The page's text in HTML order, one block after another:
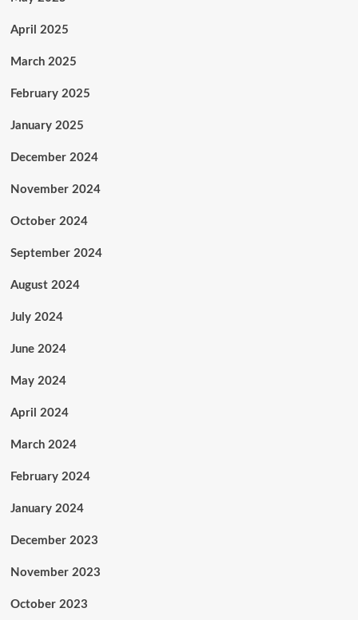
April 2025
March 2025
February 2025
January 2025
December 2024
November 2024
October 2024
September 2024
August 2024
July 2024
June 2024
May 2024
April 2024
March 2024
February 2024
January 2024
December 2023
November 2023
October 2023